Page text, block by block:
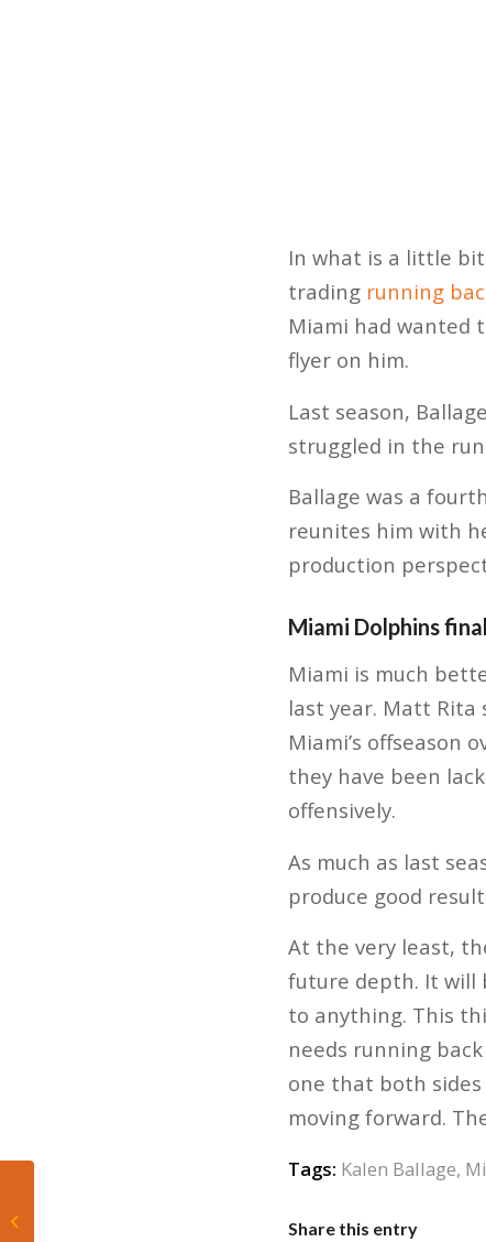
In what is a little
trading running
Miami had wanted
flyer on him.
Last season,
struggled in the
Ballage was a
reunites him with
production
Miami Dolphins
Miami is much
last year. Matt Rita
Miami’s offseason
they have been
offensively.
As much as last
produce good
At the very least,
future depth. It will
to anything. This
needs running
one that both
moving forward.
Tags: Kalen Ballage,
Share this entry